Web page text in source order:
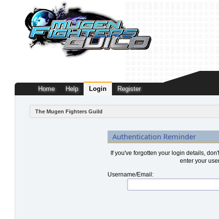
Home Help Login Register
The Mugen Fighters Guild
Authentication Reminder
If you've forgotten your login details,
enter your
Username/Email: